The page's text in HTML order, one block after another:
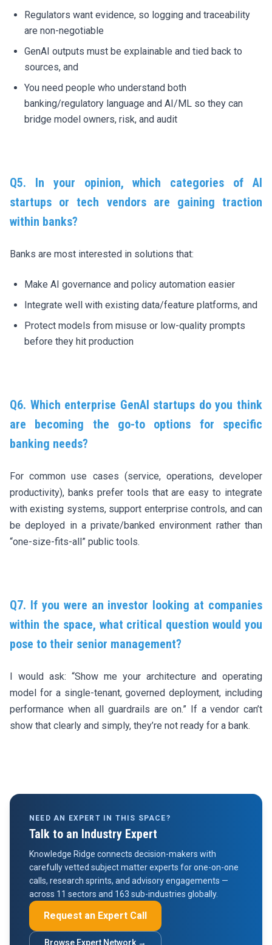
Regulators want evidence, so logging and traceability
are non-negotiable
GenAI outputs must be explainable and tied back to
sources, and
You need people who understand both
banking/regulatory language and AI/ML so they can
bridge model owners, risk, and audit
Q5. In your opinion, which categories of AI
startups or tech vendors are gaining traction
within banks?
Banks are most interested in solutions that:
Make AI governance and policy automation easier
Integrate well with existing data/feature platforms, and
Protect models from misuse or low-quality prompts
before they hit production
Q6. Which enterprise GenAI startups do you think
are becoming the go-to options for specific
banking needs?
For common use cases (service, operations, developer
productivity), banks prefer tools that are easy to integrate
with existing systems, support enterprise controls, and can
be deployed in a private/banked environment rather than
“one-size-fits-all” public tools.
Q7. If you were an investor looking at companies
within the space, what critical question would you
pose to their senior management?
I would ask: “Show me your architecture and operating
model for a single-tenant, governed deployment, including
performance when all guardrails are on.” If a vendor can’t
show that clearly and simply, they’re not ready for a bank.
NEED AN EXPERT IN THIS SPACE?
Talk to an Industry Expert
Knowledge Ridge connects decision-makers with
carefully vetted subject matter experts for one-on-one
calls, research sprints, and advisory engagements —
across 11 sectors and 163 sub-industries globally.
Request an Expert Call
Browse Expert Network →